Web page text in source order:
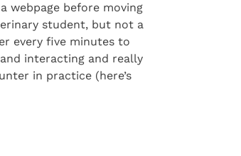
webpage before moving
student, but not a
every five minutes to
interacting and really
in practice (here’s